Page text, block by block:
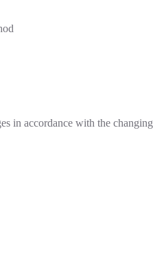
in accordance with the changing